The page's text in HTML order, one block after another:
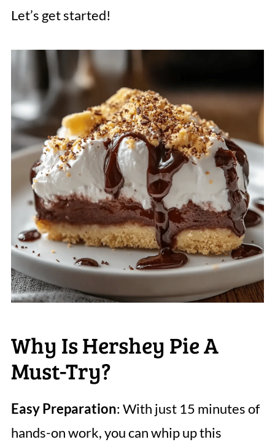
Let’s get started!
Why Is Hershey Pie A
Must-Try?
Easy Preparation: With just 15 minutes of
hands-on work, you can whip up this